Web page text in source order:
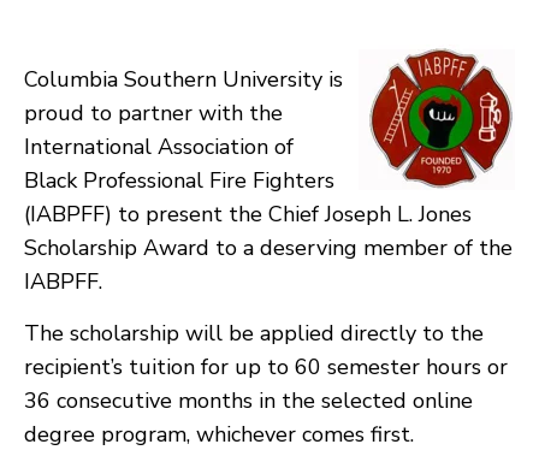
Columbia Southern University is
proud to partner with the
International Association of
Black Professional Fire Fighters
(IABPFF) to present the Chief Joseph L. Jones
Scholarship Award to a deserving member of the
IABPFF.
The scholarship will be applied directly to the
recipient’s tuition for up to 60 semester hours or
36 consecutive months in the selected online
degree program, whichever comes first.